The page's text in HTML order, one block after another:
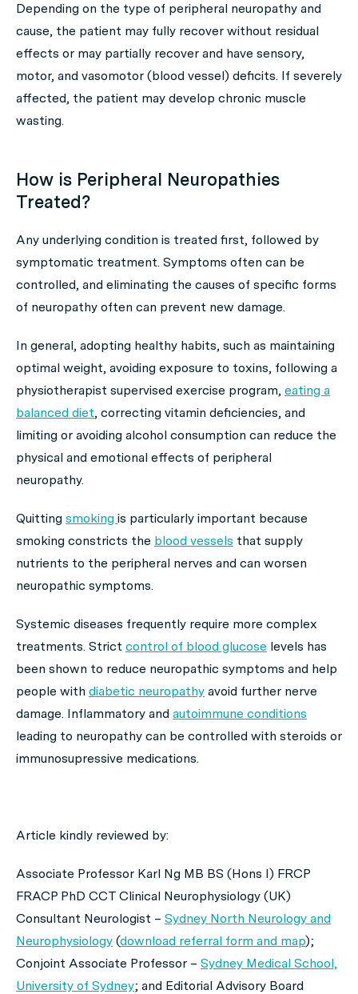
Depending on the type of peripheral neuropathy and
cause, the patient may fully recover without residual
effects or may partially recover and have sensory,
motor, and vasomotor (blood vessel) deficits. If severely
affected, the patient may develop chronic muscle
wasting.
How is Peripheral Neuropathies
Treated?
Any underlying condition is treated first, followed by
symptomatic treatment. Symptoms often can be
controlled, and eliminating the causes of specific forms
of neuropathy often can prevent new damage.
In general, adopting healthy habits, such as maintaining
optimal weight, avoiding exposure to toxins, following a
physiotherapist supervised exercise program, eating a
balanced diet, correcting vitamin deficiencies, and
limiting or avoiding alcohol consumption can reduce the
physical and emotional effects of peripheral
neuropathy.
Quitting smoking is particularly important because
smoking constricts the blood vessels that supply
nutrients to the peripheral nerves and can worsen
neuropathic symptoms.
Systemic diseases frequently require more complex
treatments. Strict control of blood glucose levels has
been shown to reduce neuropathic symptoms and help
people with diabetic neuropathy avoid further nerve
damage. Inflammatory and autoimmune conditions
leading to neuropathy can be controlled with steroids or
immunosupressive medications.
Article kindly reviewed by:
Associate Professor Karl Ng MB BS (Hons I) FRCP
FRACP PhD CCT Clinical Neurophysiology (UK)
Consultant Neurologist – Sydney North Neurology and
Neurophysiology (download referral form and map);
Conjoint Associate Professor – Sydney Medical School,
University of Sydney; and Editorial Advisory Board